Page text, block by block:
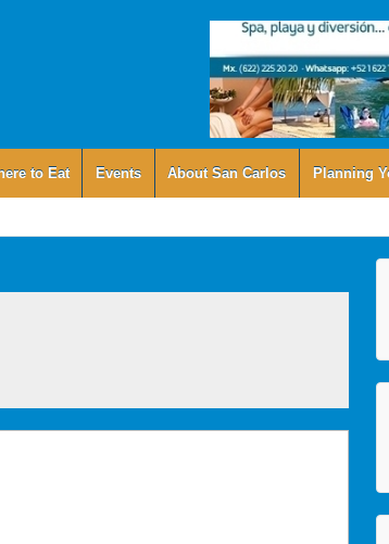
to Eat Events About San Carlos Planning